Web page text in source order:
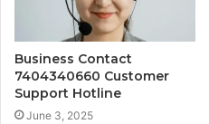
Business Contact
7404340660 Customer
Support Hotline
June 3, 2025